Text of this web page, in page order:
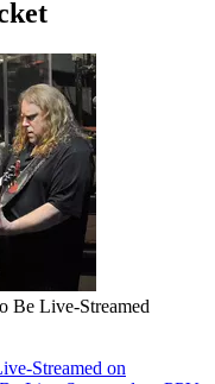
Be Live-Streamed
Streamed on